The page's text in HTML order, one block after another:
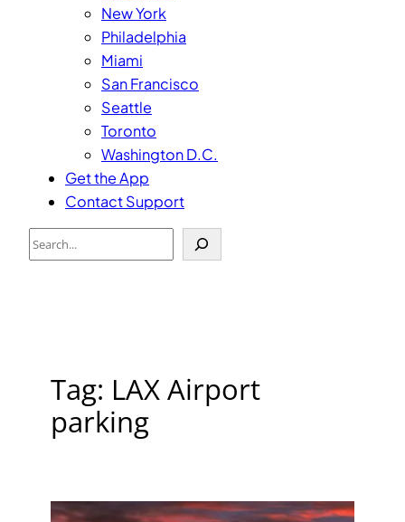
New York
Philadelphia
Miami
San Francisco
Seattle
Toronto
Washington D.C.
Get the App
Contact Support
Search
Tag: LAX Airport
parking